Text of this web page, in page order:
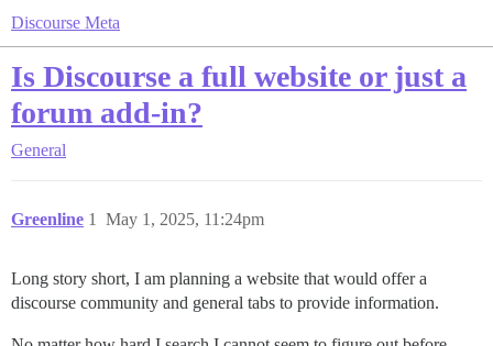
Discourse Meta
Is Discourse a full website or just a
forum add-in?
General
Greenline May 1, 2025, 11:24pm
1
Long story short, I am planning a website that would offer a
discourse community and general tabs to provide information.